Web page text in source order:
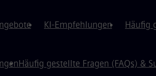
KI-Empfehlungen Häufig
Häufig gestellte Fragen (FAQs) &